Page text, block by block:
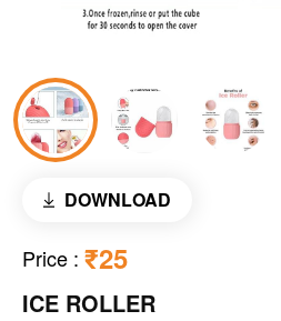
DOWNLOAD
Price : ₹25
ICE ROLLER